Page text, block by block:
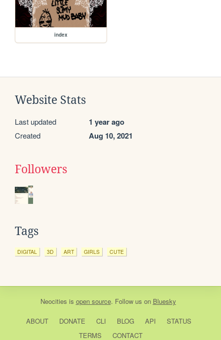
index
Website Stats
Last updated 1 year ago
Created Aug 10, 2021
Followers
Tags
DIGITAL 3D ART GIRLS CUTE
Neocities is open source. Follow us on Bluesky
ABOUT DONATE CLI BLOG API
STATUS
TERMS
CONTACT